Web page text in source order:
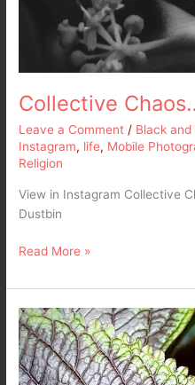
Collective
Leave a Comment / Black
Instagram, life, Mobile
Religion
View in Instagram Collective
Dustbin
Read More »
The
Center…
Nature
Mobile